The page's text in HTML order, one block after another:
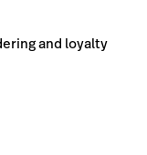
and loyalty